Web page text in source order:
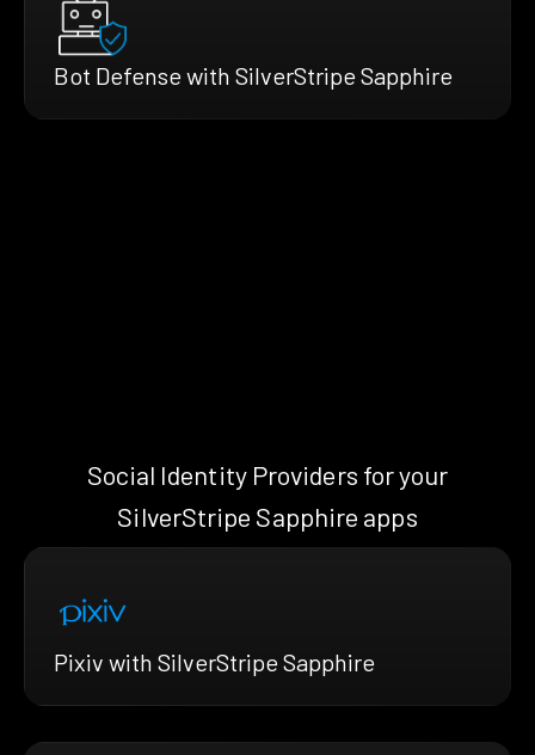
Bot Defense with SilverStripe Sapphire
Social Identity Providers for your
SilverStripe Sapphire apps
Pixiv with SilverStripe Sapphire